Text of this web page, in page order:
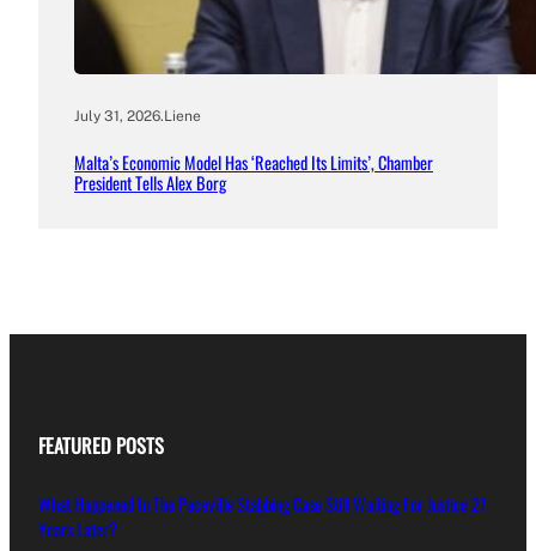
July 31, 2026.Liene
Malta’s Economic Model Has ‘Reached Its Limits’, Chamber
President Tells Alex Borg
FEATURED POSTS
What Happened In The Paceville Stabbing Case Still Waiting For Justice 27
Years Later?